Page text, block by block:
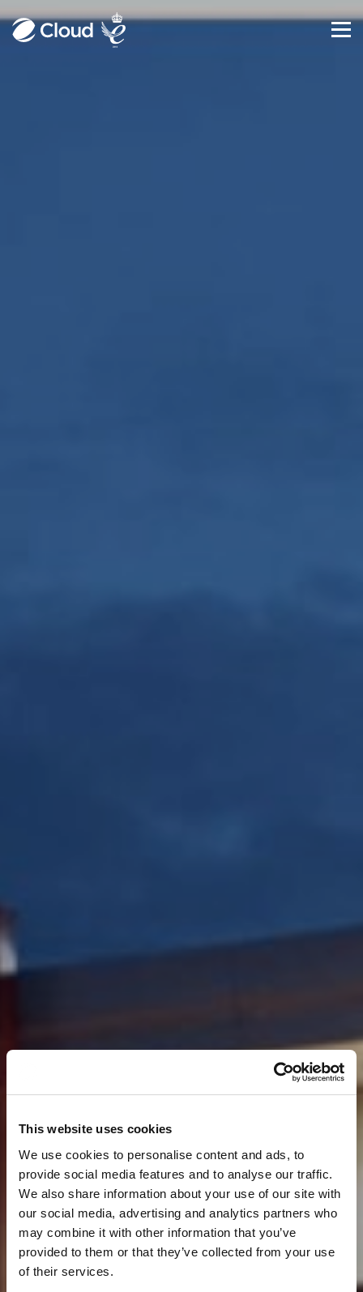
This website uses cookies
We use cookies to personalise content and ads, to
provide social media features and to analyse our traffic.
We also share information about your use of our site with
our social media, advertising and analytics partners who
may combine it with other information that you’ve
provided to them or that they’ve collected from your use
of their services.